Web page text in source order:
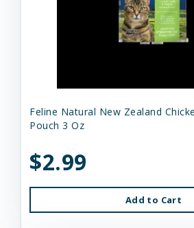
Feline Natural New Zealand
Pouch 3 Oz
$2.99
Add to Cart